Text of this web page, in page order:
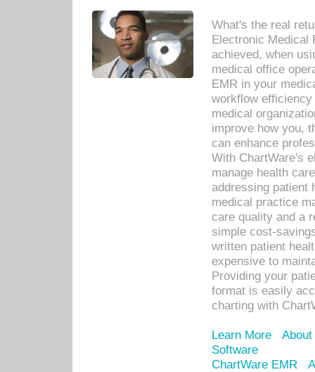
What's the real
Electronic Medical
achieved, when
medical office
EMR in your
workflow
medical
improve how you,
can enhance
With ChartWare's
manage health
addressing patient
medical practice
care quality and a
simple cost-
written patient
expensive to
Providing your
format is easily
charting with
Learn More
Software
ChartWare EMR